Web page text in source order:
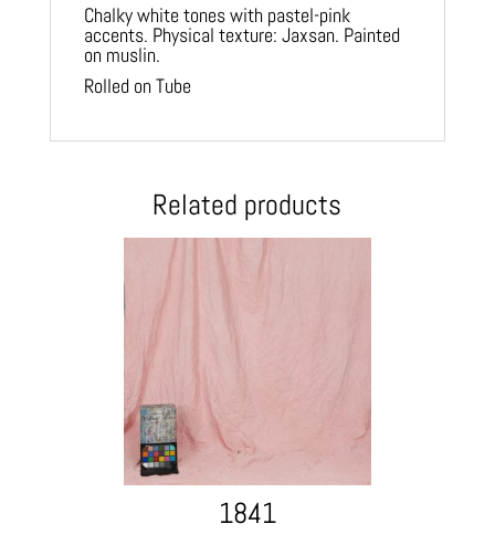
Chalky white tones with pastel-pink
accents. Physical texture: Jaxsan. Painted
on muslin.
Rolled on Tube
Related products
1841